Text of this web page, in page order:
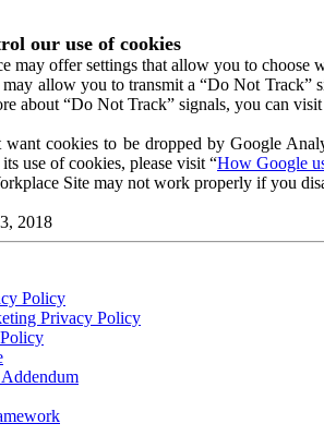
our use of cookies
may offer settings that allow you to choose
allow you to transmit a “Do Not Track”
about “Do Not Track” signals, you can
cookies to be dropped by Google
use of cookies, please visit “How Google
Site may not work properly if you
2018
Policy
Privacy Policy